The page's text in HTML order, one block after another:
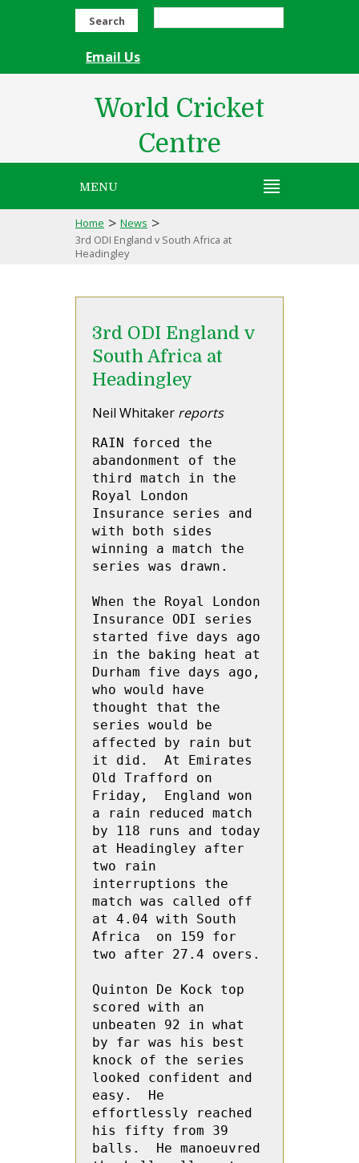
Search
Email Us
World Cricket
Centre
MENU
Home > News >
3rd ODI England v South Africa at
Headingley
3rd ODI England v
South Africa at
Headingley
Neil Whitaker reports
RAIN forced the
abandonment of the
third match in the
Royal London
Insurance series and
with both sides
winning a match the
series was drawn.
When the Royal London
Insurance ODI series
started five days ago
in the baking heat at
Durham five days ago,
who would have
thought that the
series would be
affected by rain but
it did.  At Emirates
Old Trafford on
Friday,  England won
a rain reduced match
by 118 runs and today
at Headingley after
two rain
interruptions the
match was called off
at 4.04 with South
Africa  on 159 for
two after 27.4 overs.
Quinton De Kock top
scored with an
unbeaten 92 in what
by far was his best
knock of the series
looked confident and
easy.  He
effortlessly reached
his fifty from 39
balls.  He manoeuvred